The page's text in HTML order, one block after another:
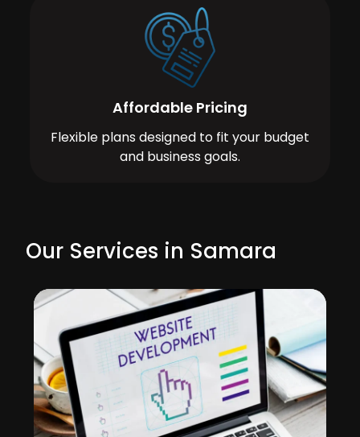
Affordable Pricing
Flexible plans designed to fit your budget
and business goals.
Our Services in Samara